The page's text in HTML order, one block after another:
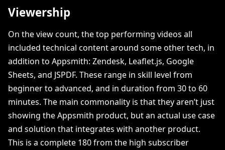
Viewership
On the view count, the top performing videos all
included technical content around some other tech, in
addition to Appsmith: Zendesk, Leaflet.js, Google
Sheets, and JSPDF. These range in skill level from
beginner to advanced, and in duration from 30 to 60
minutes. The main commonality is that they aren’t just
showing the Appsmith product, but an actual use case
and solution that integrates with another product.
This is a complete 180 from the high subscriber